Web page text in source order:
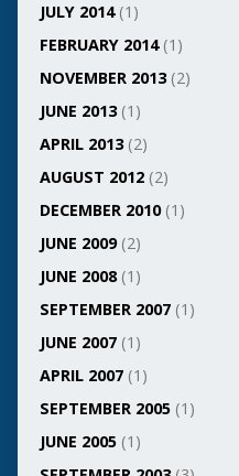
JULY 2014(1)
FEBRUARY 2014(1)
NOVEMBER 2013(2)
JUNE 2013(1)
APRIL 2013(2)
AUGUST 2012(2)
DECEMBER 2010(1)
JUNE 2009(2)
JUNE 2008(1)
SEPTEMBER 2007(1)
JUNE 2007(1)
APRIL 2007(1)
SEPTEMBER 2005(1)
JUNE 2005(1)